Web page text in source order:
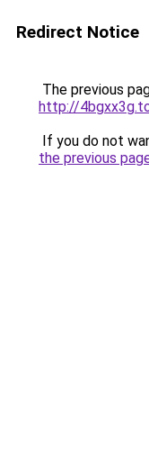
Redirect Notice
The previous
http://
If you do not
the previous